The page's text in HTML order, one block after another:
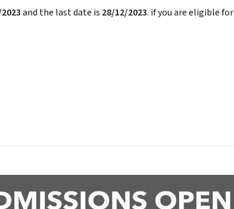
and the last date is 28/12/2023. if you are eligible for